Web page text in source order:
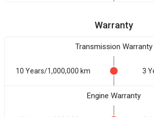
Warranty
Transmission Warranty
10 Years/1,000,000 km 3
Engine Warranty